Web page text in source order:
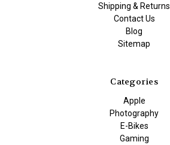
Shipping & Returns
Contact Us
Blog
Sitemap
Categories
Apple
Photography
E-Bikes
Gaming